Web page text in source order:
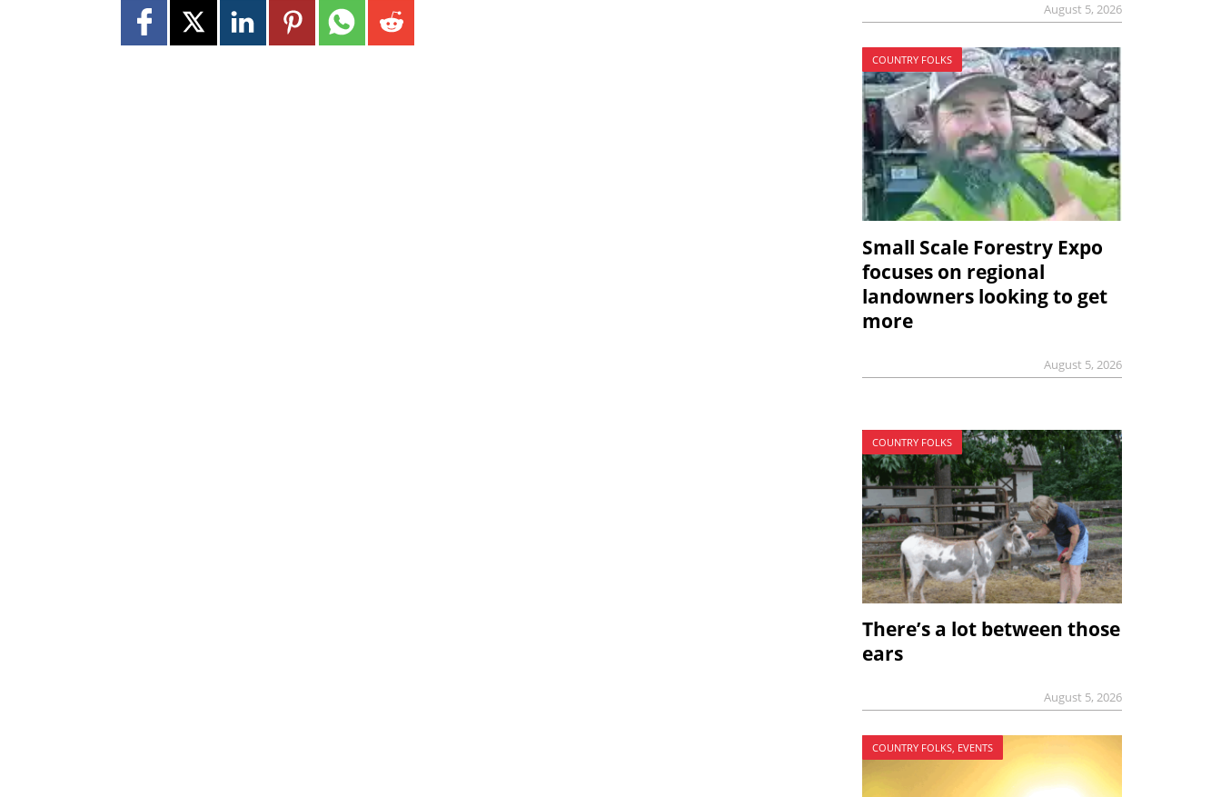
August 5, 2026
COUNTRY FOLKS
Small Scale Forestry Expo
focuses on regional
landowners looking to get
more
August 5, 2026
COUNTRY FOLKS
There’s a lot between those
ears
August 5, 2026
COUNTRY FOLKS, EVENTS